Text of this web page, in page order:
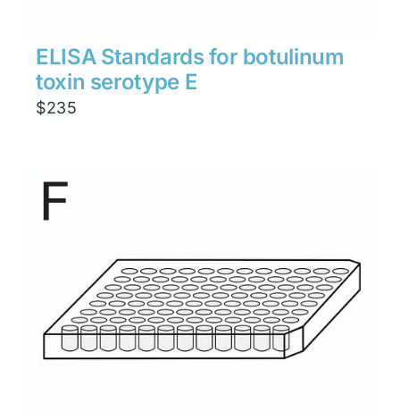
ELISA Standards for botulinum
toxin serotype E
$235